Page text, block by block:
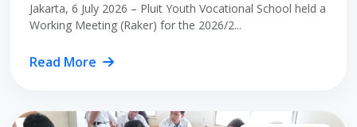
Jakarta, 6 July 2026 – Pluit Youth Vocational School held a
Working Meeting (Raker) for the 2026/2...
Read More